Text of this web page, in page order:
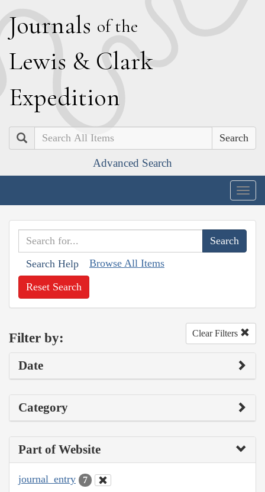
Journals of the
Lewis & Clark
Expedition
Search
Advanced Search
Search Help Browse All Items
Reset Search
Filter by: Clear Filters
Date
Category
Part of Website
journal_entry 7